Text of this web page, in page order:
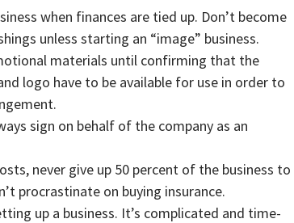
when finances are tied up. Don’t become
unless starting an “image” business.
materials until confirming that the
logo have to be available for use in order to
sign on behalf of the company as an
never give up 50 percent of the business to
procrastinate on buying insurance.
up a business. It’s complicated and time-